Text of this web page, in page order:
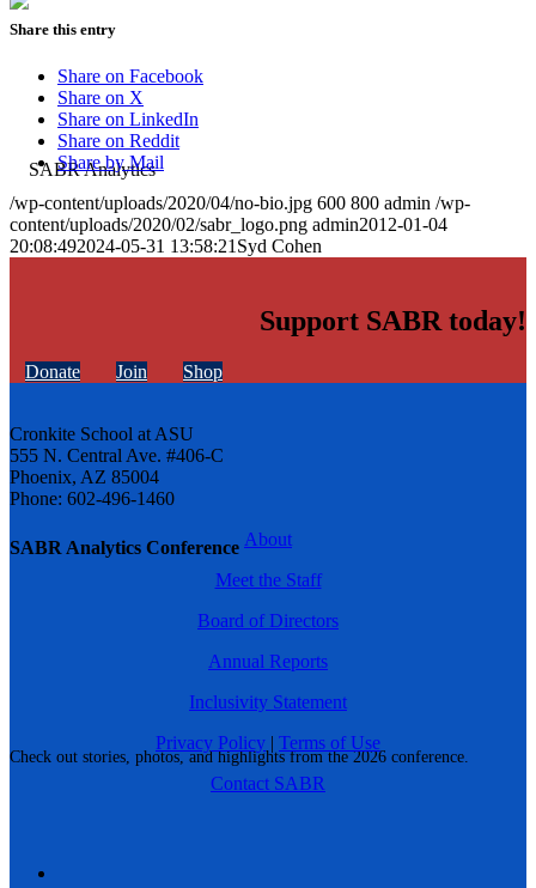
SABR Analytics Conference
Check out stories, photos, and highlights from the 2026 conference.
Share this entry
Share on Facebook
Share on X
Share on LinkedIn
Share on Reddit
Share by Mail
/wp-content/uploads/2020/04/no-bio.jpg 600 800 admin /wp-
content/uploads/2020/02/sabr_logo.png admin2012-01-04
20:08:492024-05-31 13:58:21 Syd Cohen
Support SABR today!
Donate Join Shop
Cronkite School at ASU
555 N. Central Ave. #406-C
Phoenix, AZ 85004
Phone: 602-496-1460
About
Meet the Staff
Board of Directors
Annual Reports
Inclusivity Statement
Privacy Policy | Terms of Use
Contact SABR